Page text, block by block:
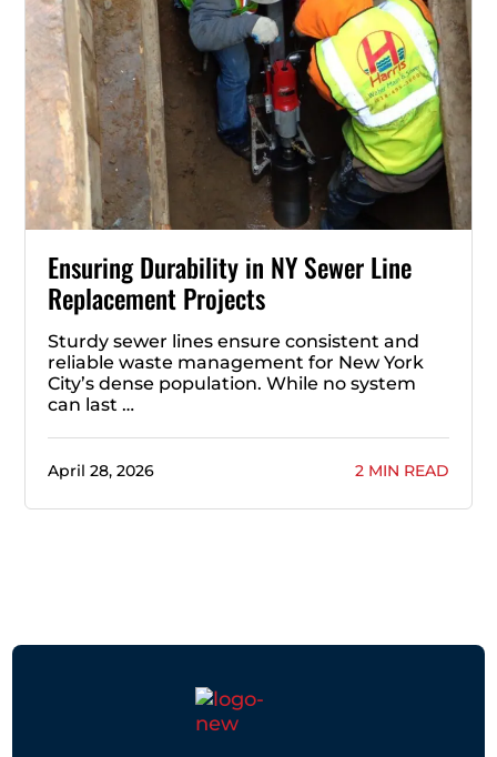
Ensuring Durability in NY Sewer Line
Replacement Projects
Sturdy sewer lines ensure consistent and
reliable waste management for New York
City’s dense population. While no system
can last …
April 28, 2026 2 MIN READ